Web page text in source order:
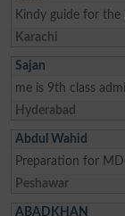
Kindy guide for
Karachi
Sajan
me is 9th class
Hyderabad
Abdul Wahid
Preparation for
Peshawar
ABADKHAN